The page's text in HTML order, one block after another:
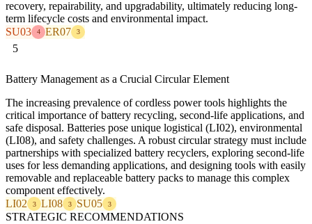
recovery, repairability, and upgradability, ultimately reducing long-
term lifecycle costs and environmental impact.
SU03
4 ER07 3
5
Battery Management as a Crucial Circular Element
The increasing prevalence of cordless power tools highlights the
critical importance of battery recycling, second-life applications, and
safe disposal. Batteries pose unique logistical (LI02), environmental
(LI08), and safety challenges. A robust circular strategy must include
partnerships with specialized battery recyclers, exploring second-life
uses for less demanding applications, and designing tools with easily
removable and replaceable battery packs to manage this complex
component effectively.
LI02
3 LI08 3 SU05 3
STRATEGIC RECOMMENDATIONS